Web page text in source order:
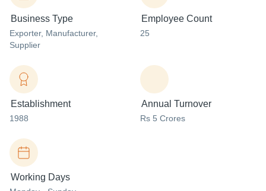
Business Type
Exporter, Manufacturer,
Supplier
Employee Count
25
Establishment
1988
Annual Turnover
Rs 5 Crores
Working Days